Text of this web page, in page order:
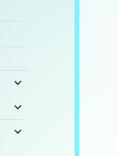
expand
child
expand
child
expand